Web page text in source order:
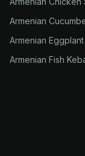
Armenian
Armenian
Armenian Fish